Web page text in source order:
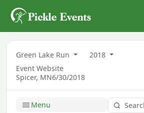
Green Lake Run
2018
Event Website
Spicer, MN6/30/2018
Menu